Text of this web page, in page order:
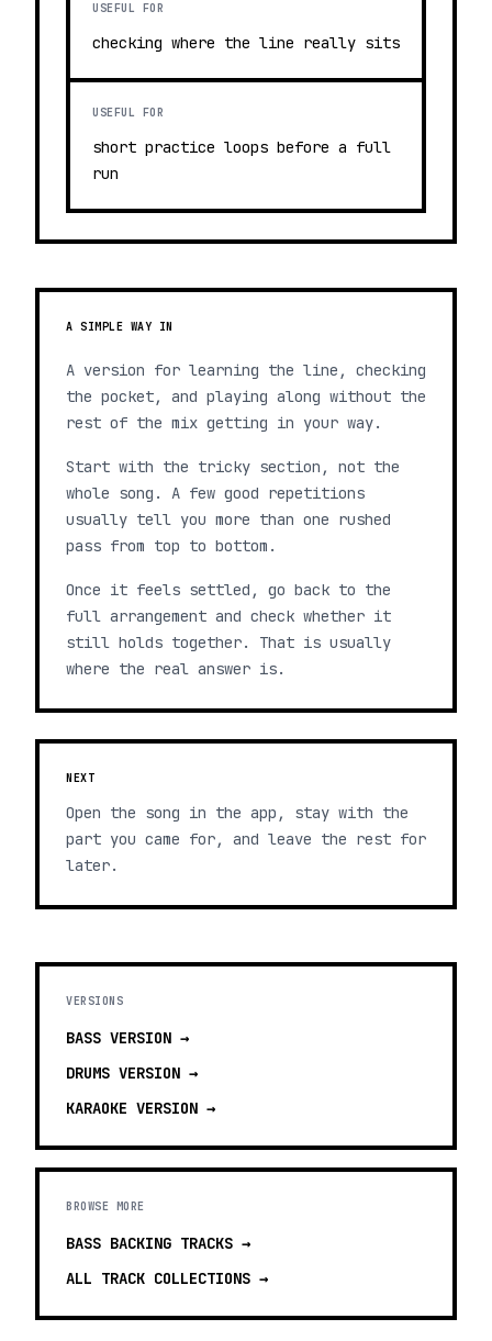
USEFUL FOR
checking where the line really sits
USEFUL FOR
short practice loops before a full
run
A SIMPLE WAY IN
A version for learning the line, checking
the pocket, and playing along without the
rest of the mix getting in your way.
Start with the tricky section, not the
whole song. A few good repetitions
usually tell you more than one rushed
pass from top to bottom.
Once it feels settled, go back to the
full arrangement and check whether it
still holds together. That is usually
where the real answer is.
NEXT
Open the song in the app, stay with the
part you came for, and leave the rest for
later.
VERSIONS
BASS VERSION →
DRUMS VERSION →
KARAOKE VERSION →
BROWSE MORE
BASS BACKING TRACKS →
ALL TRACK COLLECTIONS →